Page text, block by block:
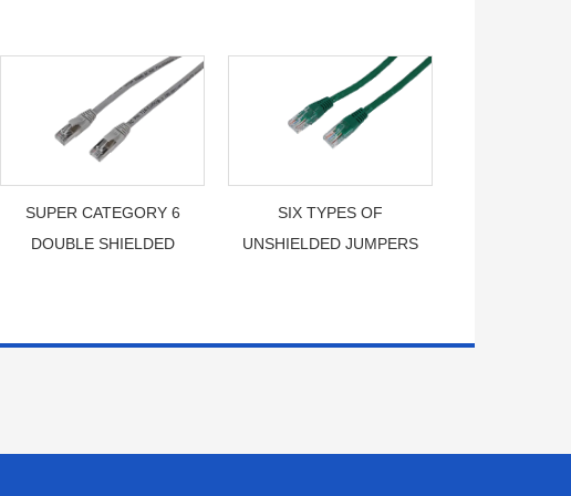
SUPER CATEGORY 6
DOUBLE SHIELDED
SIX TYPES OF
UNSHIELDED JUMPERS